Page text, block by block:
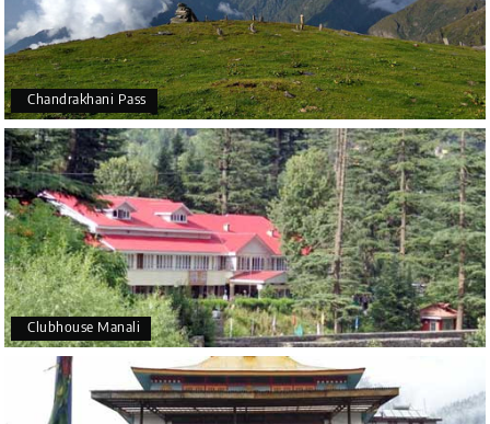
Chandrakhani Pass
Clubhouse Manali